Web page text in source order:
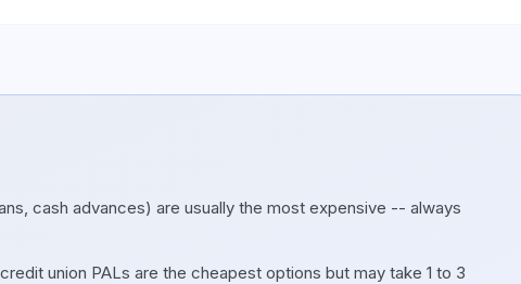
cash advances) are usually the most expensive -- always
union PALs are the cheapest options but may take 1 to 3